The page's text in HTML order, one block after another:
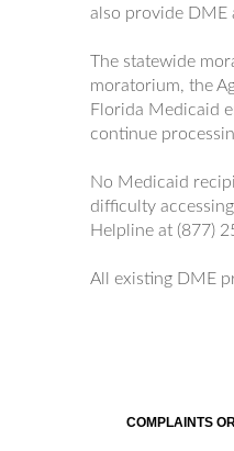
also provide DME
The statewide
moratorium, the
Florida Medicaid
continue
No Medicaid
difficulty
Helpline at (877)
All existing DME
COMPLAINTS